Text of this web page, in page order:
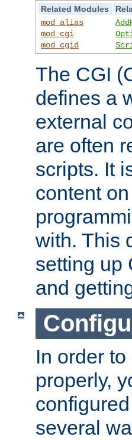
Related Modules
mod_alias
mod_cgi
mod_cgid
The CGI
defines a
external
are often
scripts. It
content
with. This
setting up
and
In order
properly,
several